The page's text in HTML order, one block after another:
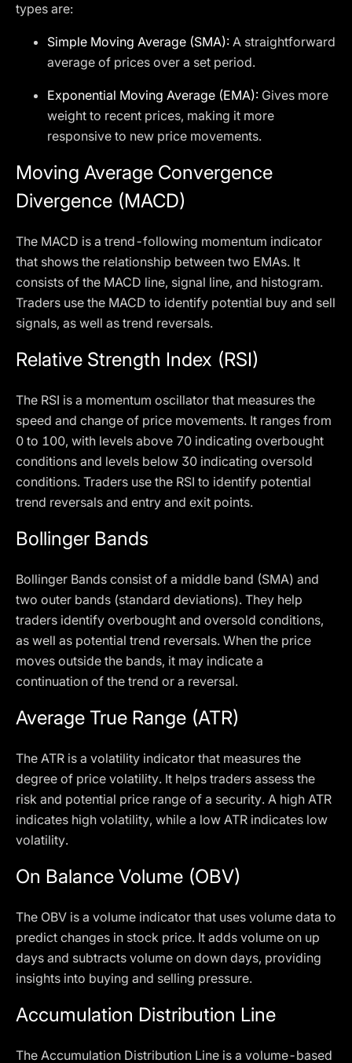
types are:
Simple Moving Average (SMA): A straightforward
average of prices over a set period.
Exponential Moving Average (EMA): Gives more
weight to recent prices, making it more
responsive to new price movements.
Moving Average Convergence
Divergence (MACD)
The MACD is a trend-following momentum indicator
that shows the relationship between two EMAs. It
consists of the MACD line, signal line, and histogram.
Traders use the MACD to identify potential buy and sell
signals, as well as trend reversals.
Relative Strength Index (RSI)
The RSI is a momentum oscillator that measures the
speed and change of price movements. It ranges from
0 to 100, with levels above 70 indicating overbought
conditions and levels below 30 indicating oversold
conditions. Traders use the RSI to identify potential
trend reversals and entry and exit points.
Bollinger Bands
Bollinger Bands consist of a middle band (SMA) and
two outer bands (standard deviations). They help
traders identify overbought and oversold conditions,
as well as potential trend reversals. When the price
moves outside the bands, it may indicate a
continuation of the trend or a reversal.
Average True Range (ATR)
The ATR is a volatility indicator that measures the
degree of price volatility. It helps traders assess the
risk and potential price range of a security. A high ATR
indicates high volatility, while a low ATR indicates low
volatility.
On Balance Volume (OBV)
The OBV is a volume indicator that uses volume data to
predict changes in stock price. It adds volume on up
days and subtracts volume on down days, providing
insights into buying and selling pressure.
Accumulation Distribution Line
The Accumulation Distribution Line is a volume-based